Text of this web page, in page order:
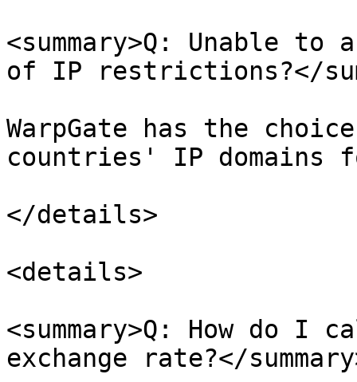
<summary>Q: Unable to
of IP restrictions?</
WarpGate has the
countries' IP domains
</details>
<details>
<summary>Q: How do
exchange rate?</